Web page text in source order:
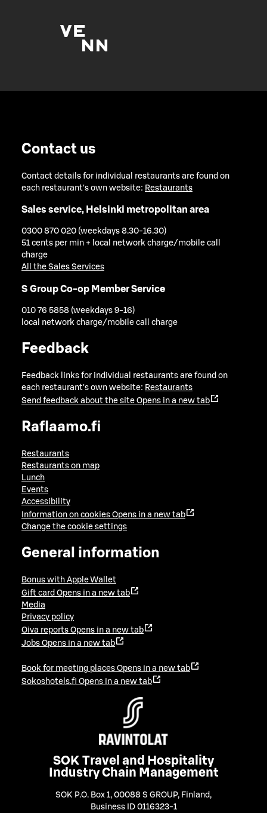
Contact us
Contact details for individual restaurants are found on
each restaurant's own website: Restaurants
Sales service, Helsinki metropolitan area
0300 870 020 (weekdays 8.30-16.30)
51 cents per min + local network charge/mobile call
charge
All the Sales Services
S Group Co-op Member Service
010 76 5858 (weekdays 9-16)
local network charge/mobile call charge
Feedback
Feedback links for individual restaurants are found on
each restaurant's own website: Restaurants
Send feedback about the site Opens in a new tab
Raflaamo.fi
Restaurants
Restaurants on map
Lunch
Events
Accessibility
Information on cookies Opens in a new tab
Change the cookie settings
General information
Bonus with Apple Wallet
Gift card Opens in a new tab
Media
Privacy policy
Oiva reports Opens in a new tab
Jobs Opens in a new tab
Book for meeting places Opens in a new tab
Sokoshotels.fi Opens in a new tab
SOK Travel and Hospitality
Industry Chain Management
SOK P.O. Box 1, 00088 S GROUP, Finland ,
Business ID 0116323-1